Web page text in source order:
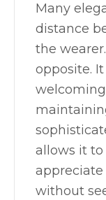
Many
distance
the
opposite.
allows it
without